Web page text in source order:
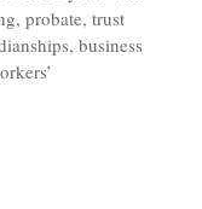
probate, trust
business